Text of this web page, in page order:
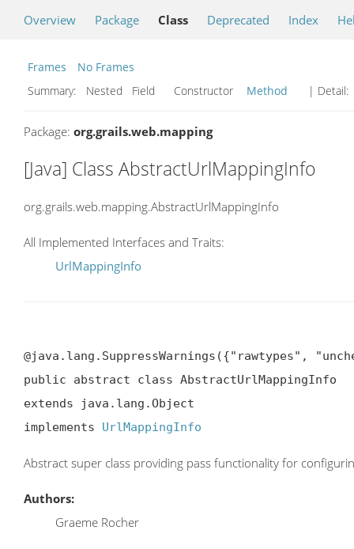
Overview Package Class Deprecated Index
Frames
No Frames
Summary:
Nested Field Constructor Method | Detail:
Package: org.grails.web.mapping
[Java] Class AbstractUrlMappingInfo
org.grails.web.mapping.AbstractUrlMappingInfo
All Implemented Interfaces and Traits:
UrlMappingInfo
@java.lang.SuppressWarnings({"rawtypes",
public abstract class AbstractUrlMappingInfo
extends java.lang.Object
implements UrlMappingInfo
Abstract super class providing pass functionality for
Authors:
Graeme Rocher